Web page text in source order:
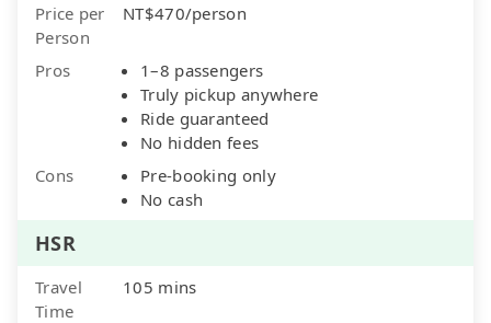
Price per
Person
NT$470/person
Pros
1–8 passengers
Truly pickup anywhere
Ride guaranteed
No hidden fees
Cons
Pre-booking only
No cash
HSR
Travel
Time
105 mins